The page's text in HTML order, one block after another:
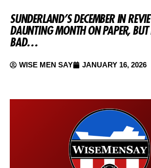
SUNDERLAND’S DECEMBER IN
DAUNTING MONTH ON PAPER, BUT
BAD…
WISE MEN SAY JANUARY 16, 2026